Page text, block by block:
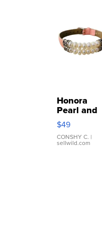
Honora
Pearl and
Pink
Leather
Bracelet
Adjustable
$49
CONSHY C. |
sellwild.com